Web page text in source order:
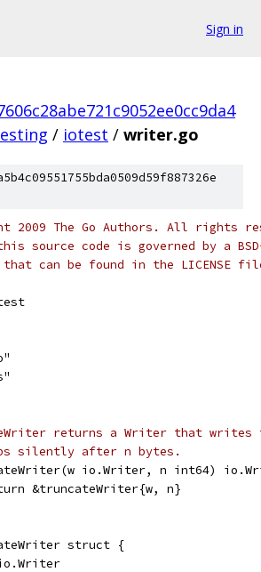
Sign in
/ iotest / writer.go
2009 The Go Authors. All rights
source code is governed by a
can be found in the LICENSE
returns a Writer that writes
silently after n bytes.
io.Writer, n int64)
&truncateWriter{w, n}
struct {